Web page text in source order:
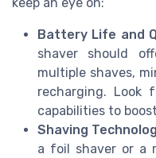
keep an eye on:
Battery Life and
shaver should
multiple shaves,
recharging. Look
capabilities to
Shaving
a foil shaver or a